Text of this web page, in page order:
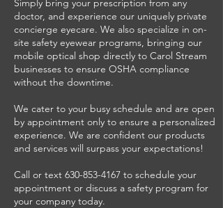
Simply bring your prescription from any
doctor, and experience our uniquely private
concierge eyecare. We also specialize in on-
site safety eyewear programs, bringing our
mobile optical shop directly to Carol Stream
businesses to ensure OSHA compliance
without the downtime.
We cater to your busy schedule and are open
by appointment only to ensure a personalized
experience. We are confident our products
and services will surpass your expectations!
Call or text 630-853-4167 to schedule your
appointment or discuss a safety program for
your company today.